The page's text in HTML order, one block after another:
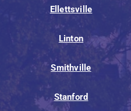
Ellettsville
Linton
Smithville
Stanford